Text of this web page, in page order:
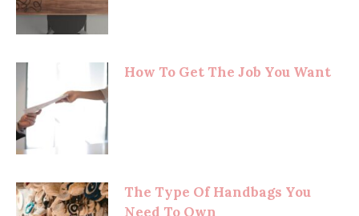
How To Get The Job You Want
The Type Of Handbags You
Need To Own